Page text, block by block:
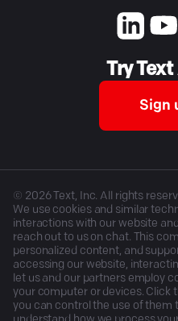
Try
Sign
© 2026Text, Inc. All rights
We use cookies and similar
interactions with our website
reach out to us on chat. This
personalized content, and
accessing our website,
let us and our partners employ
your computer or devices. Click
you can control the use of them